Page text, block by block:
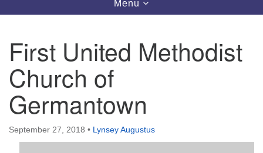
Toggle
navigation
Menu
First United Methodist
Church of
Germantown
September 27, 2018 • Lynsey Augustus